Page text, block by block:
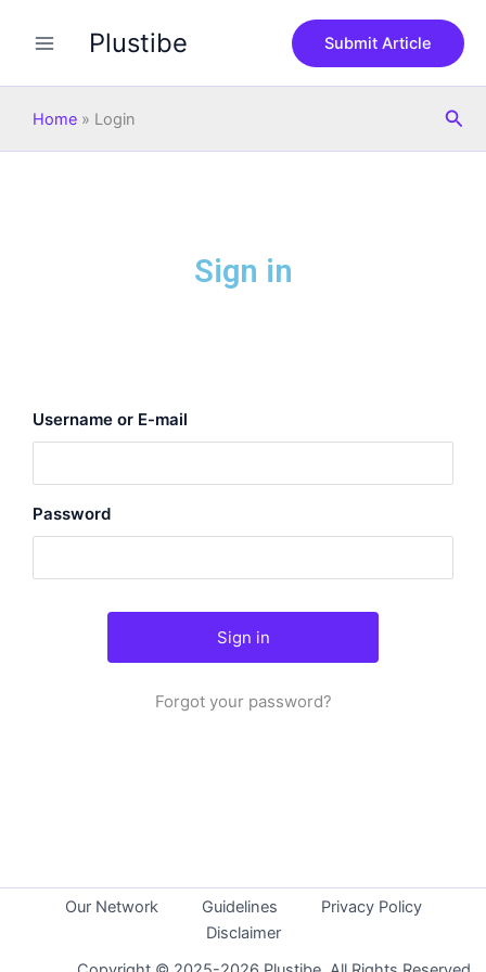
Plustibe Submit Article
Home » Login
Sign in
Username or E-mail
Password
Forgot your password?
Our Network Guidelines
Privacy Policy
Disclaimer